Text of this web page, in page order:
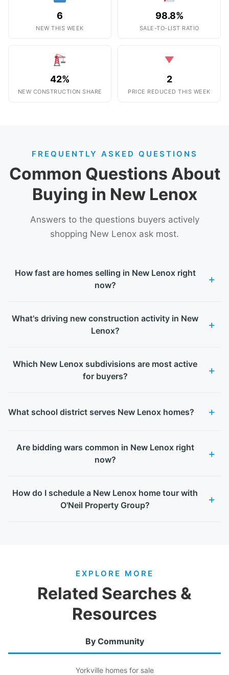
6
NEW THIS WEEK
98.8%
SALE-TO-LIST RATIO
42%
NEW CONSTRUCTION SHARE
2
PRICE REDUCED THIS WEEK
FREQUENTLY ASKED QUESTIONS
Common Questions About
Buying in New Lenox
Answers to the questions buyers actively
shopping New Lenox ask most.
How fast are homes selling in New Lenox right
now?
What's driving new construction activity in New
Lenox?
Which New Lenox subdivisions are most active
for buyers?
What school district serves New Lenox homes?
Are bidding wars common in New Lenox right
now?
How do I schedule a New Lenox home tour with
O'Neil Property Group?
EXPLORE MORE
Related Searches &
Resources
By Community
Yorkville homes for sale